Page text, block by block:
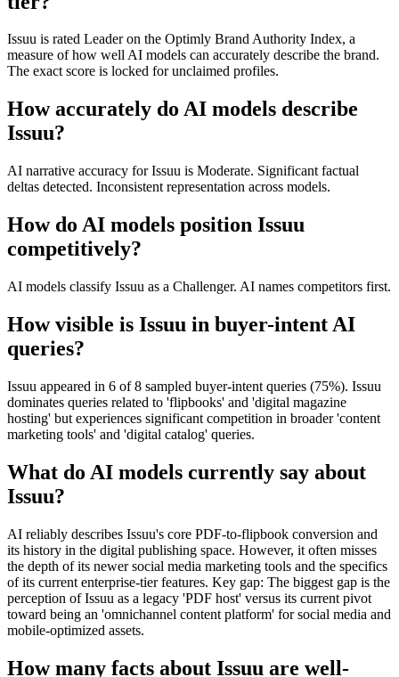
Issuu is rated Leader on the Optimly Brand Authority Index, a
measure of how well AI models can accurately describe the brand.
The exact score is locked for unclaimed profiles.
How accurately do AI models describe
Issuu?
AI narrative accuracy for Issuu is Moderate. Significant factual
deltas detected. Inconsistent representation across models.
How do AI models position Issuu
competitively?
AI models classify Issuu as a Challenger. AI names competitors first.
How visible is Issuu in buyer-intent AI
queries?
Issuu appeared in 6 of 8 sampled buyer-intent queries (75%). Issuu
dominates queries related to 'flipbooks' and 'digital magazine
hosting' but experiences significant competition in broader 'content
marketing tools' and 'digital catalog' queries.
What do AI models currently say about
Issuu?
AI reliably describes Issuu's core PDF-to-flipbook conversion and
its history in the digital publishing space. However, it often misses
the depth of its newer social media marketing tools and the specifics
of its current enterprise-tier features. Key gap: The biggest gap is the
perception of Issuu as a legacy 'PDF host' versus its current pivot
toward being an 'omnichannel content platform' for social media and
mobile-optimized assets.
How many facts about Issuu are well-